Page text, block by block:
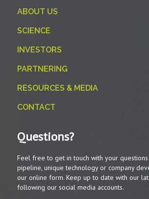
ABOUT US
SCIENCE
INVESTORS
PARTNERING
RESOURCES & MEDIA
CONTACT
Questions?
Feel free to get in touch with your
pipeline, unique technology or company
our online form. Keep up to date with our
following our social media accounts.